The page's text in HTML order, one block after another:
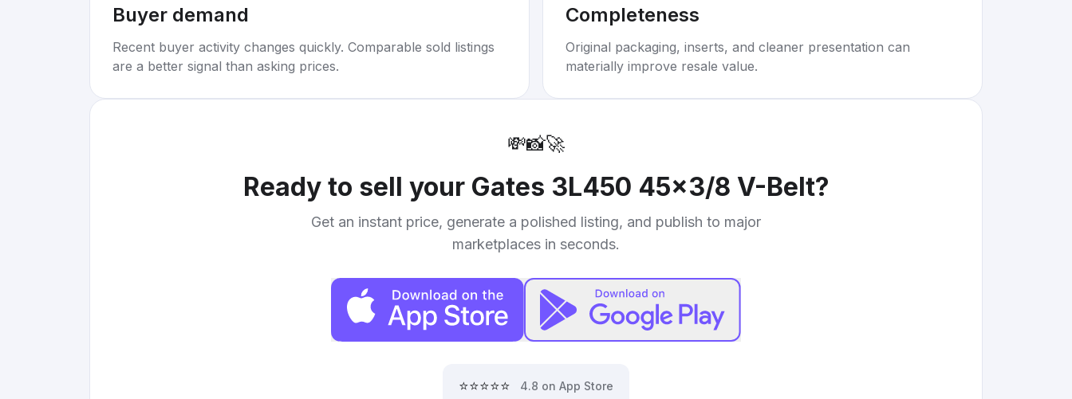
Buyer demand
Recent buyer activity changes quickly. Comparable sold listings
are a better signal than asking prices.
Completeness
Original packaging, inserts, and cleaner presentation can
materially improve resale value.
💸📸🚀
Ready to sell your Gates 3L450 45x3/8 V-Belt?
Get an instant price, generate a polished listing, and publish to major
marketplaces in seconds.
⭐⭐⭐⭐⭐ 4.8 on App Store